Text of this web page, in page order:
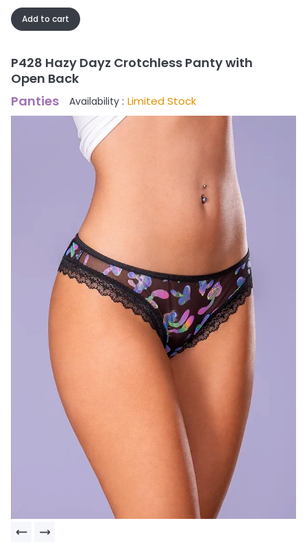
Add to cart
P428 Hazy Dayz Crotchless Panty with
Open Back
Panties
Availability : Limited Stock